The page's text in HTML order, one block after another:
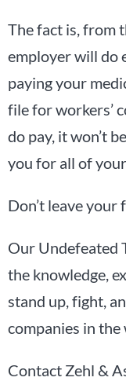
The fact is, from
employer will do
paying your
file for workers’
do pay, it won’t
you for all of
Don’t leave your
Our Undefeated
the knowledge,
stand up, fight,
companies in the
Contact Zehl &